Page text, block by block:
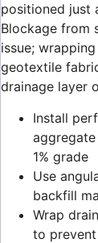
positioned just
Blockage from
issue;
geotextile
drainage layer
Install
1% grade
Use
backfill
Wrap
to